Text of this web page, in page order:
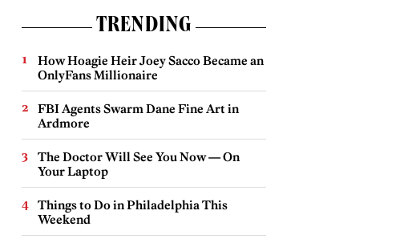
TRENDING
How Hoagie Heir Joey Sacco Became an
OnlyFans Millionaire
FBI Agents Swarm Dane Fine Art in
Ardmore
The Doctor Will See You Now — On
Your Laptop
Things to Do in Philadelphia This
Weekend